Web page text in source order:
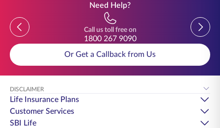
Need Help?
Previous
Call us toll free on
1800 267 9090
Previous
Or Get a Callback from Us
DISCLAIMER
Life Insurance Plans
Customer Services
SBI Life